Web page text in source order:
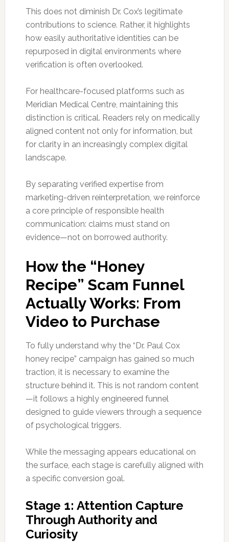
This does not diminish Dr. Cox’s legitimate
contributions to science. Rather, it highlights
how easily authoritative identities can be
repurposed in digital environments where
verification is often overlooked.
For healthcare-focused platforms such as
Meridian Medical Centre, maintaining this
distinction is critical. Readers rely on medically
aligned content not only for information, but
for clarity in an increasingly complex digital
landscape.
By separating verified expertise from
marketing-driven reinterpretation, we reinforce
a core principle of responsible health
communication: claims must stand on
evidence—not on borrowed authority.
How the “Honey
Recipe” Scam Funnel
Actually Works: From
Video to Purchase
To fully understand why the “Dr. Paul Cox
honey recipe” campaign has gained so much
traction, it is necessary to examine the
structure behind it. This is not random content
—it follows a highly engineered funnel
designed to guide viewers through a sequence
of psychological triggers.
While the messaging appears educational on
the surface, each stage is carefully aligned with
a specific conversion goal.
Stage 1: Attention Capture
Through Authority and
Curiosity